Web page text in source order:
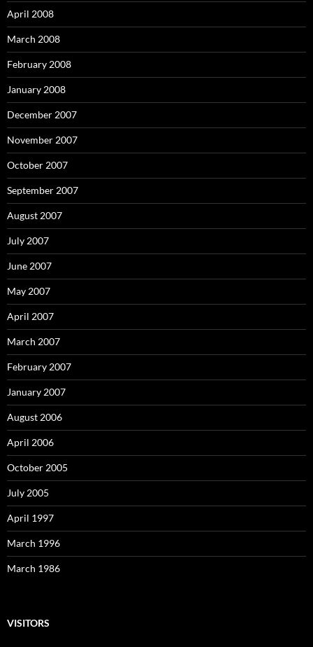
April 2008
March 2008
February 2008
January 2008
December 2007
November 2007
October 2007
September 2007
August 2007
July 2007
June 2007
May 2007
April 2007
March 2007
February 2007
January 2007
August 2006
April 2006
October 2005
July 2005
April 1997
March 1996
March 1986
VISITORS